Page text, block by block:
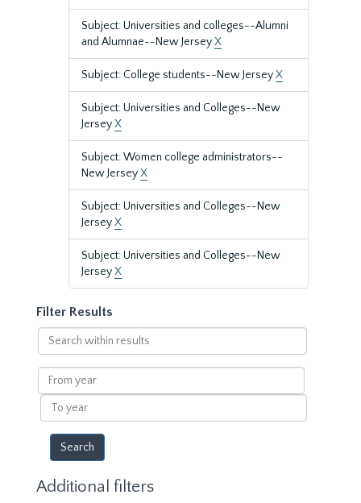
Subject: Universities and colleges--Alumni
and Alumnae--New JerseyX
Subject: College students--New JerseyX
Subject: Universities and Colleges--New
JerseyX
Subject: Women college administrators--
New JerseyX
Subject: Universities and Colleges--New
JerseyX
Subject: Universities and Colleges--New
JerseyX
Filter Results
Search
within
results
From
year
To
year
Additional filters